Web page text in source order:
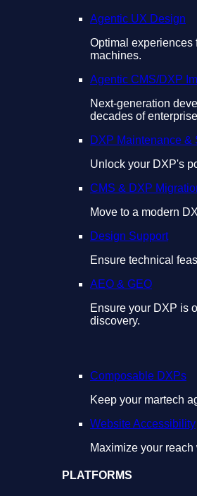
Agentic UX Design
Optimal experiences
machines.
Agentic CMS/DXP
Next-generation
decades of
DXP Maintenance &
Unlock your DXP's
CMS & DXP
Move to a modern
Design Support
Ensure technical
AEO & GEO
Ensure your DXP is
discovery.
Composable DXPs
Keep your martech
Website Accessibility
Maximize your
PLATFORMS